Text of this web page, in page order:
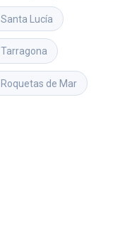
Santa Lucía
Tarragona
Roquetas de Mar